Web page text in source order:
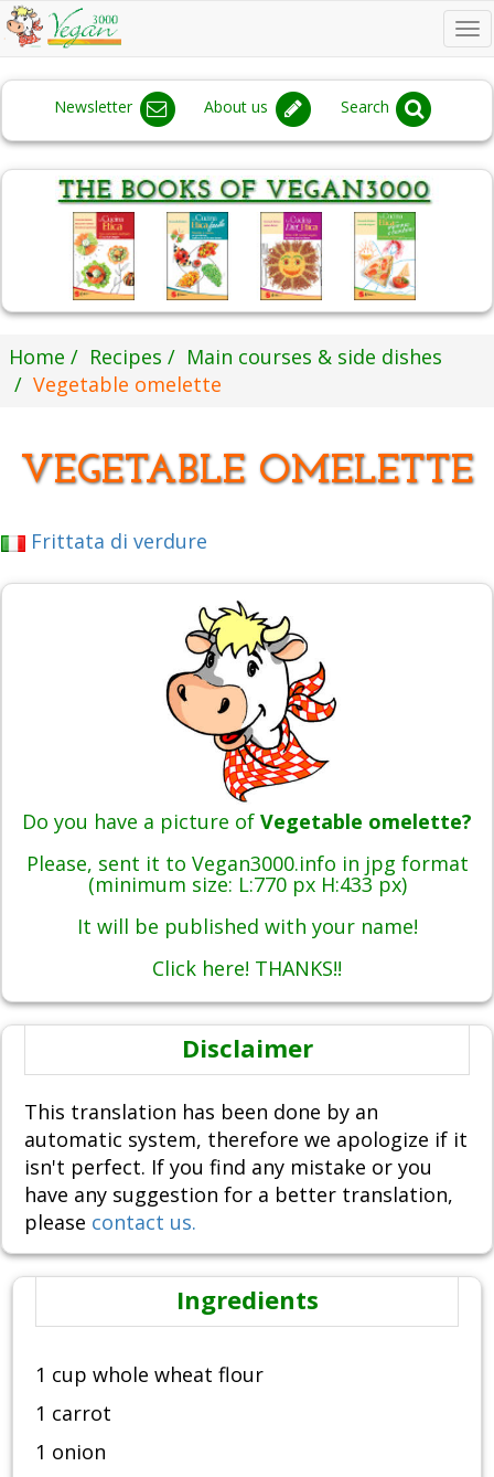
Newsletter About us Search
Home Recipes
Main courses & side dishes
Vegetable omelette
VEGETABLE OMELETTE
Frittata di verdure
Do you have a picture of Vegetable omelette?
Please, sent it to Vegan3000.info in jpg format
(minimum size: L:770 px H:433 px)
It will be published with your name!
Click here! THANKS!!
Disclaimer
This translation has been done by an
automatic system, therefore we apologize if it
isn't perfect. If you find any mistake or you
have any suggestion for a better translation,
please contact us.
Ingredients
1 cup whole wheat flour
1 carrot
1 onion